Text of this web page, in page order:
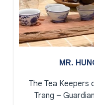
MR.
The Tea Keepers
Trang –